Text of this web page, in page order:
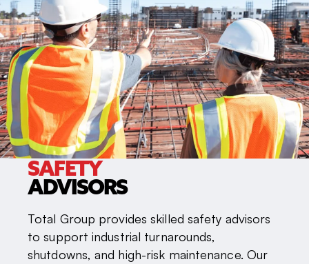
SAFETY
ADVISORS
Total Group provides skilled safety advisors
to support industrial turnarounds,
shutdowns, and high-risk maintenance. Our